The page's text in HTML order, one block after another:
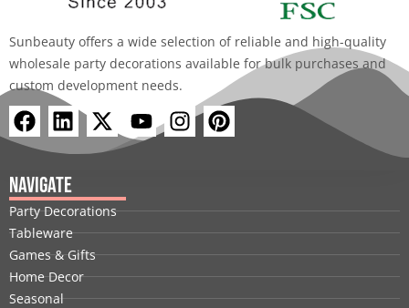
Sunbeauty offers a wide selection of reliable and high-quality
wholesale party decorations available for bulk purchases and
custom development needs.
F
a
e
b
o
o
k
L
i
n
k
e
d
i
n
X
-
t
i
t
t
e
r
Y
o
u
b
e
I
n
a
g
r
a
m
P
i
e
r
e
s
t
Navigate
Party Decorations
Tableware
Games & Gifts
Home Decor
Seasonal